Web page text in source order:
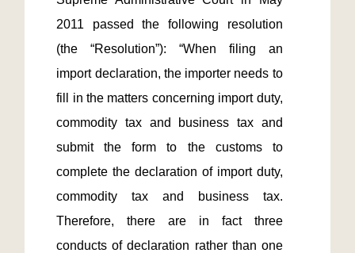
2011 passed the following resolution
(the “Resolution”): “When filing an
import declaration, the importer needs to
fill in the matters concerning import duty,
commodity tax and business tax and
submit the form to the customs to
complete the declaration of import duty,
commodity tax and business tax.
Therefore, there are in fact three
conducts of declaration rather than one